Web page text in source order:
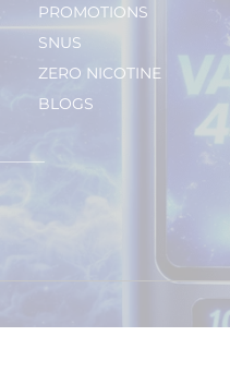
PROMOTIONS
SNUS
ZERO NICOTINE
BLOGS